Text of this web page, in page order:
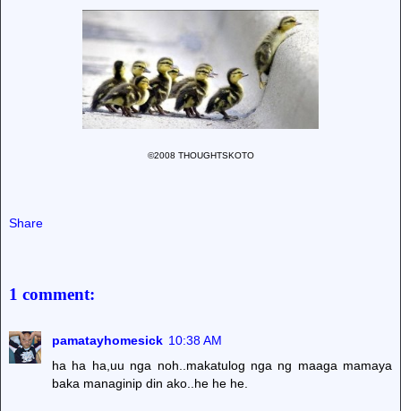
©2008 THOUGHTSKOTO
Share
1 comment:
pamatayhomesick 10:38 AM
ha ha ha,uu nga noh..makatulog nga ng maaga mamaya
baka managinip din ako..he he he.